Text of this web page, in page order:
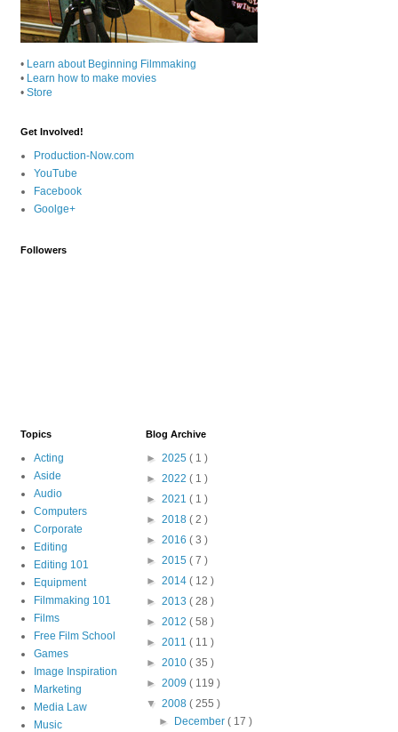
• Learn about Beginning Filmmaking
• Learn how to make movies
• Store
Get Involved!
Production-Now.com
YouTube
Facebook
Goolge+
Followers
Topics
Acting
Aside
Audio
Computers
Corporate
Editing
Editing 101
Equipment
Filmmaking 101
Films
Free Film School
Games
Image Inspiration
Marketing
Media Law
Music
Blog Archive
► 2025 ( 1 )
► 2022 ( 1 )
► 2021 ( 1 )
► 2018 ( 2 )
► 2016 ( 3 )
► 2015 ( 7 )
► 2014 ( 12 )
► 2013 ( 28 )
► 2012 ( 58 )
► 2011 ( 11 )
► 2010 ( 35 )
► 2009 ( 119 )
▼ 2008 ( 255 )
► December( 17 )